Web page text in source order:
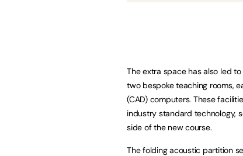
The extra space has also led
two bespoke teaching rooms,
(CAD) computers. These
industry standard technology,
side of the new course.
The folding acoustic partition